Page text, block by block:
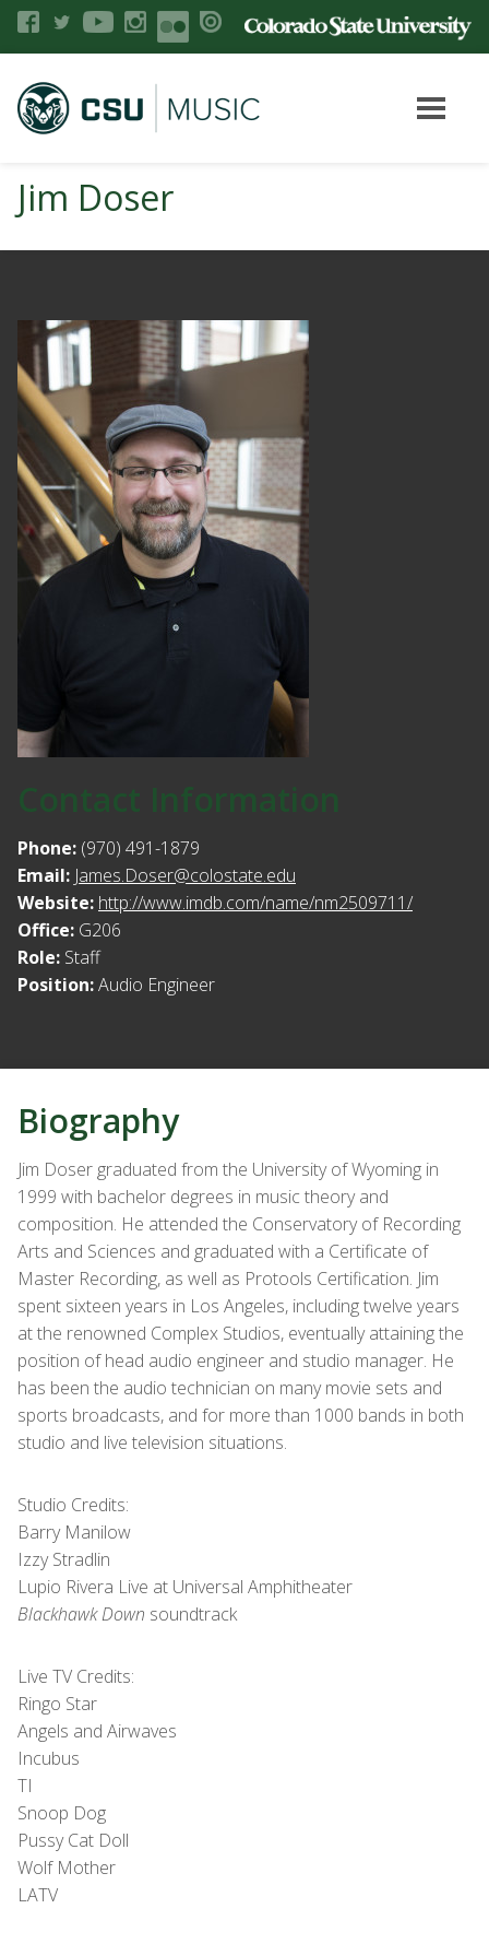
Jim Doser
Contact Information
Phone: (970) 491-1879
Email: James.Doser@colostate.edu
Website: http://www.imdb.com/name/nm2509711/
Office: G206
Role: Staff
Position:Audio Engineer
Biography
Jim Doser graduated from the University of Wyoming in
1999 with bachelor degrees in music theory and
composition. He attended the Conservatory of Recording
Arts and Sciences and graduated with a Certificate of
Master Recording, as well as Protools Certification. Jim
spent sixteen years in Los Angeles, including twelve years
at the renowned Complex Studios, eventually attaining the
position of head audio engineer and studio manager. He
has been the audio technician on many movie sets and
sports broadcasts, and for more than 1000 bands in both
studio and live television situations.
Studio Credits:
Barry Manilow
Izzy Stradlin
Lupio Rivera Live at Universal Amphitheater
Blackhawk Down soundtrack
Live TV Credits:
Ringo Star
Angels and Airwaves
Incubus
TI
Snoop Dog
Pussy Cat Doll
Wolf Mother
LATV